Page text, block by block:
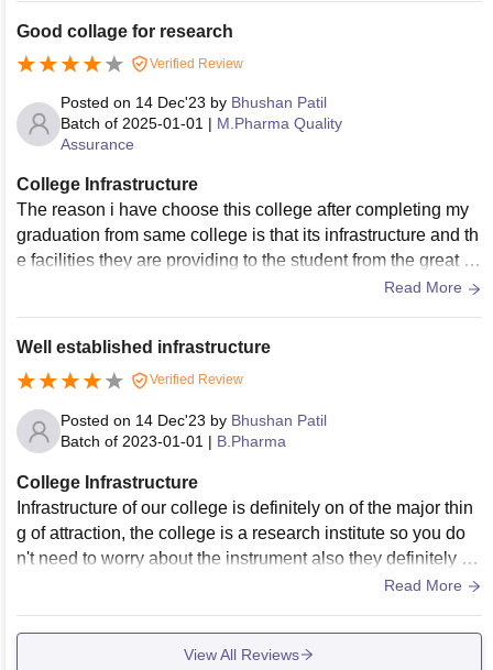
Good collage for research
Verified Review
Posted on 14 Dec'23 by Bhushan Patil
Batch of 2025-01-01 | M.Pharma Quality
Assurance
College Infrastructure
The reason i have choose this college after completing my
graduation from same college is that its infrastructure and th
e facilities they are providing to the student from the great a
Read More
Well established infrastructure
Verified Review
Posted on 14 Dec'23 by Bhushan Patil
Batch of 2023-01-01 | B.Pharma
College Infrastructure
Infrastructure of our college is definitely on of the major thin
g of attraction, the college is a research institute so you do
n't need to worry about the instrument also they definitely ha
ve one of the best labs in Maharashtra the classroom are al
Read More
View All Reviews